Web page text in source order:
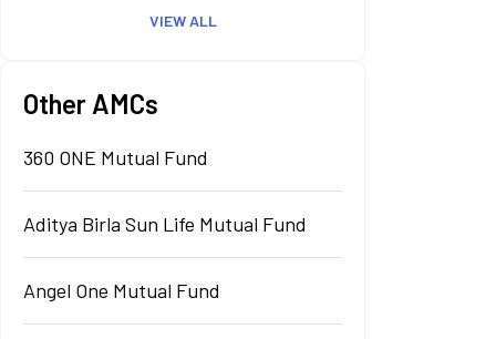
VIEW ALL
Other AMCs
360 ONE Mutual Fund
Aditya Birla Sun Life Mutual Fund
Angel One Mutual Fund